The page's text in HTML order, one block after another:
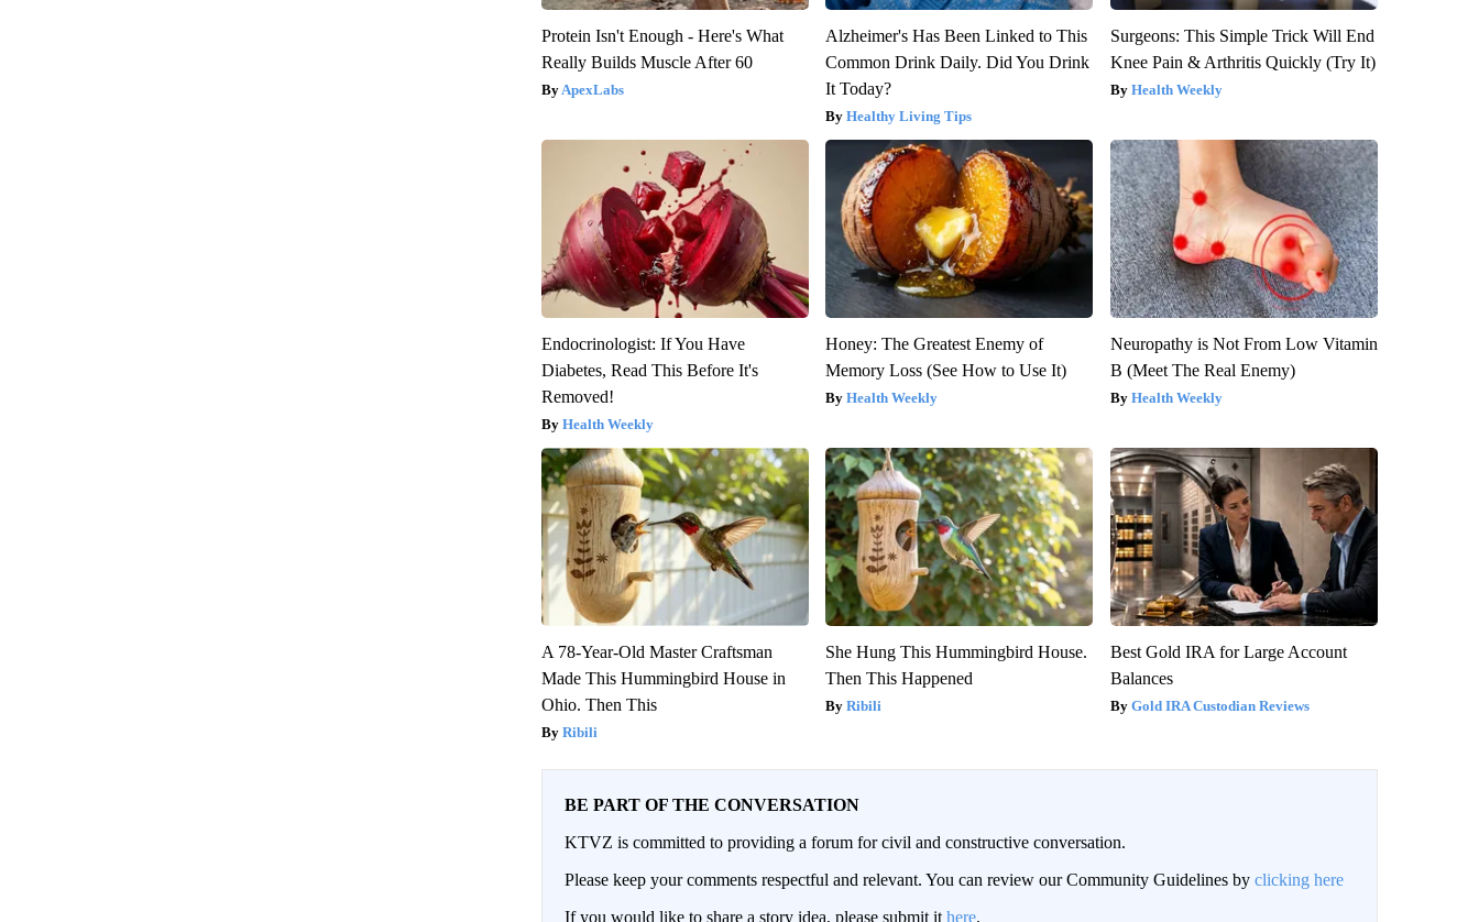
Protein Isn't Enough - Here's What
Really Builds Muscle After 60
ApexLabs
Alzheimer's Has Been Linked to This
Common Drink Daily. Did You Drink
It Today?
Healthy Living Tips
Surgeons: This Simple Trick Will End
Knee Pain & Arthritis Quickly (Try It)
Health Weekly
Endocrinologist: If You Have
Diabetes, Read This Before It's
Removed!
Health Weekly
Honey: The Greatest Enemy of
Memory Loss (See How to Use It)
Health Weekly
Neuropathy is Not From Low Vitamin
B (Meet The Real Enemy)
Health Weekly
A 78-Year-Old Master Craftsman
Made This Hummingbird House in
Ohio. Then This
Ribili
She Hung This Hummingbird House.
Then This Happened
Ribili
Best Gold IRA for Large Account
Balances
Gold IRA Custodian Reviews
BE PART OF THE CONVERSATION
KTVZ is committed to providing a forum for civil and constructive conversation.
Please keep your comments respectful and relevant. You can review our Community Guidelines by clicking here
If you would like to share a story idea, please submit it here.